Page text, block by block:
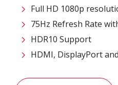
Full HD 1080p
75Hz Refresh Rate
HDR10 Support
HDMI, DisplayPort